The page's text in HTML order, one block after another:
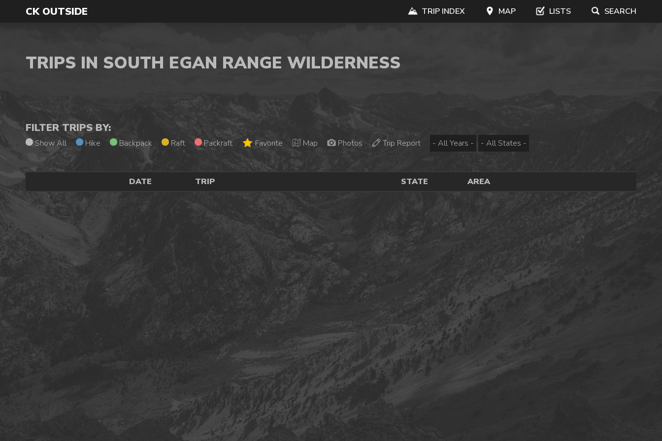
CK OUTSIDE TRIP INDEX MAP LISTS SEARCH
TRIPS IN SOUTH EGAN RANGE WILDERNESS
FILTER TRIPS BY:
Show All Hike Backpack Raft Packraft Favorite Map Photos Trip Report
DATE TRIP STATE AREA